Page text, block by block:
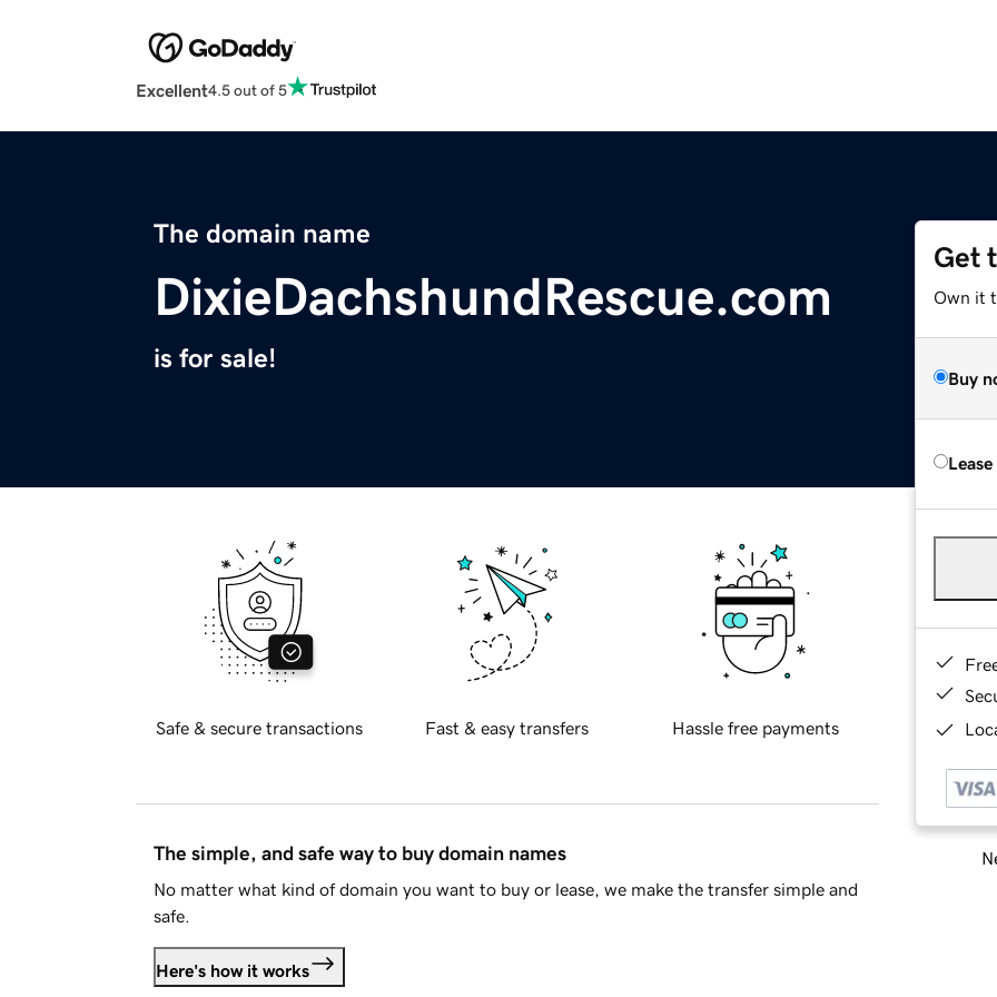
Excellent4.5 out of 5
The domain name
DixieDachshundRescue.com
is for sale!
Get
Own it
Buy
Safe & secure transactions Fast & easy transfers Hassle free payments
The simple, and safe way to buy domain names
No matter what kind of domain you want to buy or lease, we make the transfer simple and
safe.
Here's how it works